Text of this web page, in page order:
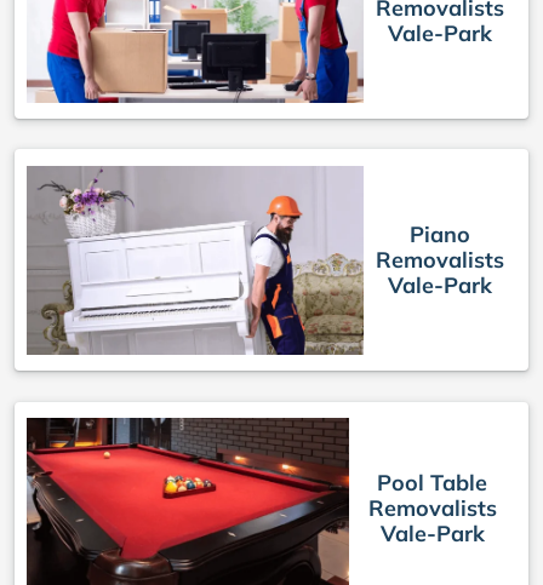
Removalists
Vale-Park
Piano
Removalists
Vale-Park
Pool Table
Removalists
Vale-Park